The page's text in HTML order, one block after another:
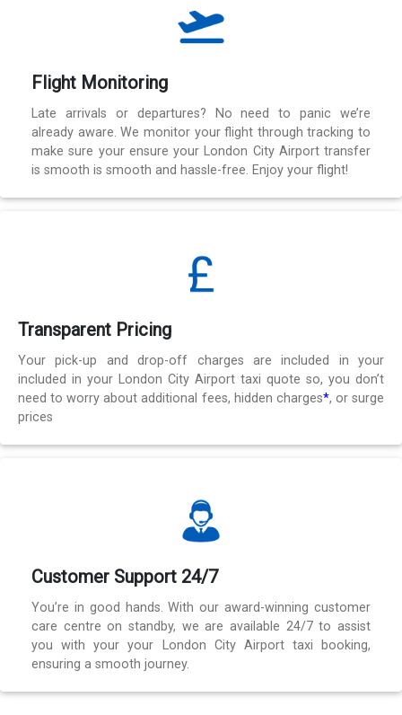
Flight Monitoring
Late arrivals or departures? No need to panic we’re
already aware. We monitor your flight through tracking to
make sure your ensure your London City Airport transfer
is smooth is smooth and hassle-free. Enjoy your flight!
Transparent Pricing
Your pick-up and drop-off charges are included in your
included in your London City Airport taxi quote so, you don’t
need to worry about additional fees, hidden charges*, or surge
prices
Customer Support 24/7
You’re in good hands. With our award-winning customer
care centre on standby, we are available 24/7 to assist
you with your your London City Airport taxi booking,
ensuring a smooth journey.